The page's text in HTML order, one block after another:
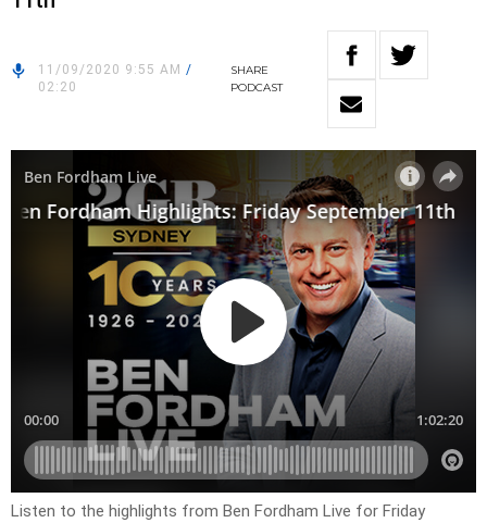
11/09/2020 9:55 AM /
02:20
SHARE
PODCAST
Listen to the highlights from Ben Fordham Live for Friday